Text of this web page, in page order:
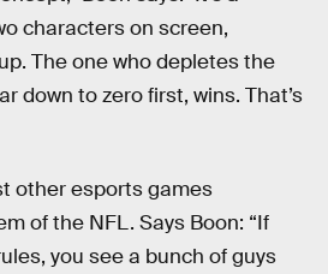
characters on screen,
The one who depletes the
down to zero first, wins. That’s
other esports games
of the NFL. Says Boon: “If
you see a bunch of guys